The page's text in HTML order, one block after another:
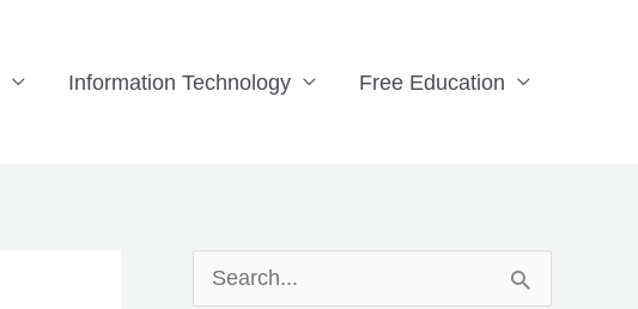
Information Technology Free Education
Facebook X LinkedIn Pinterest Tumblr Reddit